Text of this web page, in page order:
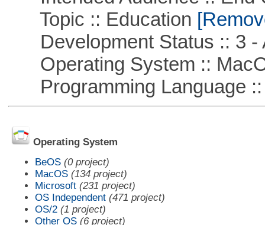
Topic :: Education
Development Status :: 3 -
Operating System ::
Programming Language ::
Operating System
BeOS (0 project)
MacOS (134 project)
Microsoft (231 project)
OS Independent (471 project)
OS/2 (1 project)
Other OS (6 project)